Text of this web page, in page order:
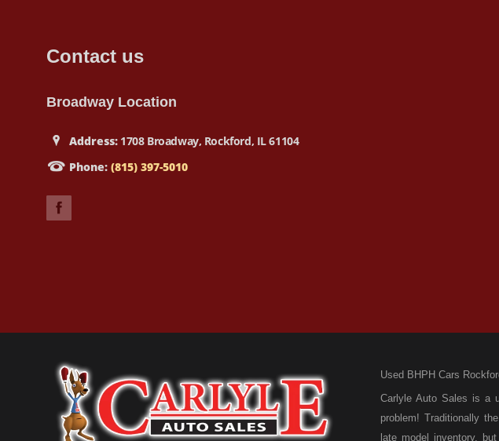
Contact us
Broadway Location
Address:1708 Broadway, Rockford, IL 61104
Phone: (815) 397-5010
Used BHPH Cars
Carlyle Auto Sales is a
problem! Traditionally
late model inventory,